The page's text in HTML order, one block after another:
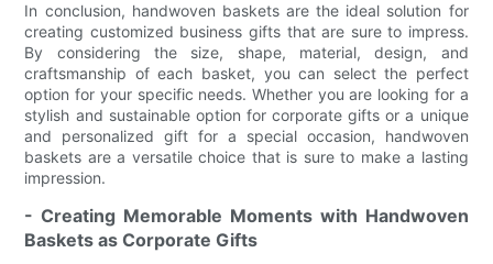
In conclusion, handwoven baskets are the ideal solution for
creating customized business gifts that are sure to impress.
By considering the size, shape, material, design, and
craftsmanship of each basket, you can select the perfect
option for your specific needs. Whether you are looking for a
stylish and sustainable option for corporate gifts or a unique
and personalized gift for a special occasion, handwoven
baskets are a versatile choice that is sure to make a lasting
impression.
- Creating Memorable Moments with Handwoven
Baskets as Corporate Gifts